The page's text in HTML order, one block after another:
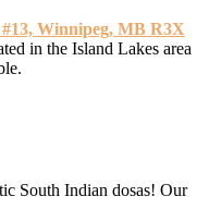
Winnipeg, MB R3X
in the Island Lakes area
South Indian dosas! Our